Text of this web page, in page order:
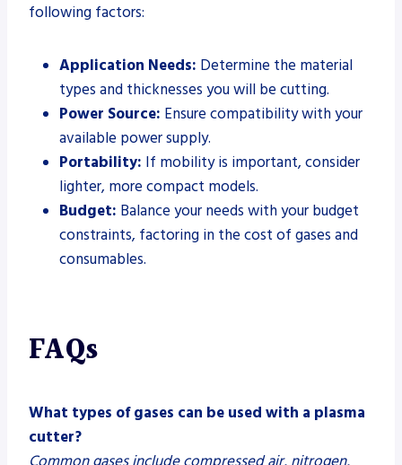
following factors:
Application Needs: Determine the material
types and thicknesses you will be cutting.
Power Source: Ensure compatibility with your
available power supply.
Portability: If mobility is important, consider
lighter, more compact models.
Budget: Balance your needs with your budget
constraints, factoring in the cost of gases and
consumables.
FAQs
What types of gases can be used with a plasma
cutter?